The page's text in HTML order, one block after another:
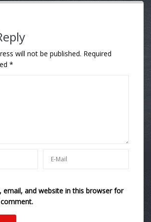
will not be published. Required
*
email, and website in this browser for